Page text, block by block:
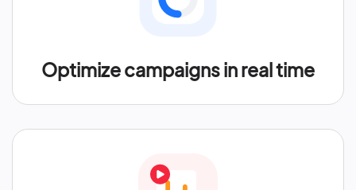
Optimize campaigns in real time